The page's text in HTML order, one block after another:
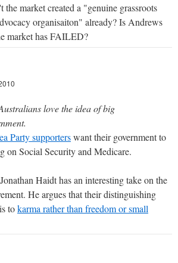
the market created a "genuine grassroots
organisaiton" already? Is Andrews
market has FAILED?
love the idea of big
Party supporterswant their government to
on Social Security and Medicare.
Haidt has an interesting take on the
He argues that their distinguishing
tokarma rather than freedom or small